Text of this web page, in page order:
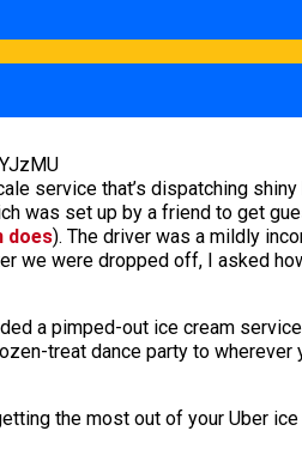
service that’s dispatching
was set up by a friend to get
does). The driver was a mildly
we were dropped off, I asked
a pimped-out ice cream
treat dance party to
the most out of your Uber ice